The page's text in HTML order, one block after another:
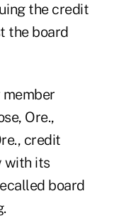
the credit
the board
Ore.,
credit
with its
board